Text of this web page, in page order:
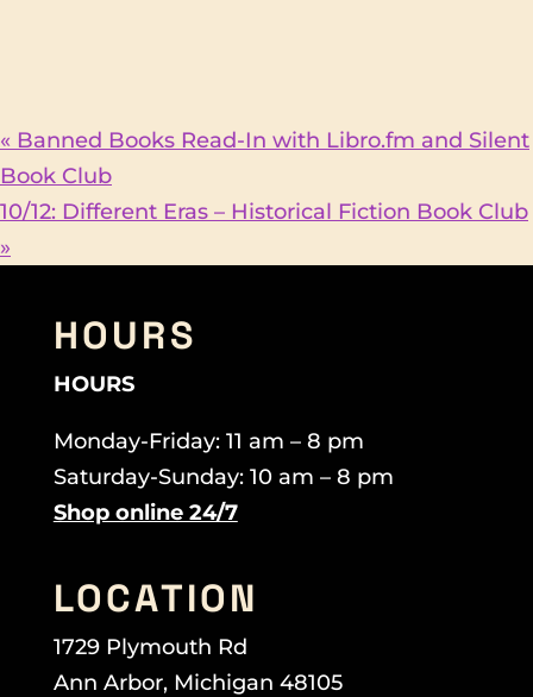
« Banned Books Read-In with Libro.fm and Silent
Book Club
10/12: Different Eras – Historical Fiction Book Club
»
HOURS
HOURS
Monday-Friday: 11 am – 8 pm
Saturday-Sunday: 10 am – 8 pm
Shop online 24/7
LOCATION
1729 Plymouth Rd
Ann Arbor, Michigan 48105